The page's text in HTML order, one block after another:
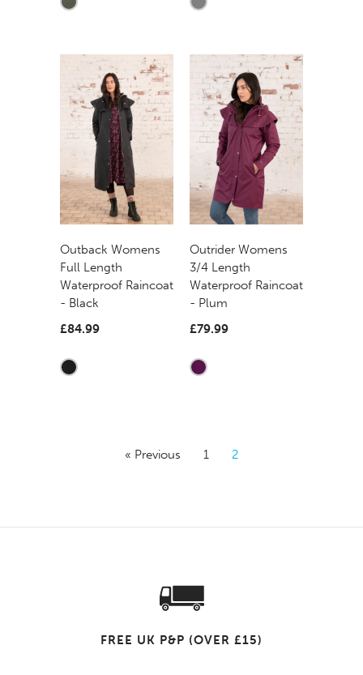
Outback Womens
Full Length
Waterproof Raincoat
- Black
£84.99
Outrider Womens
3/4 Length
Waterproof Raincoat
- Plum
£79.99
« Previous 1 2
FREE UK P&P (OVER £15)